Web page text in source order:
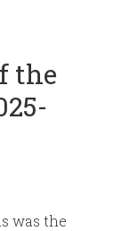
the
was the